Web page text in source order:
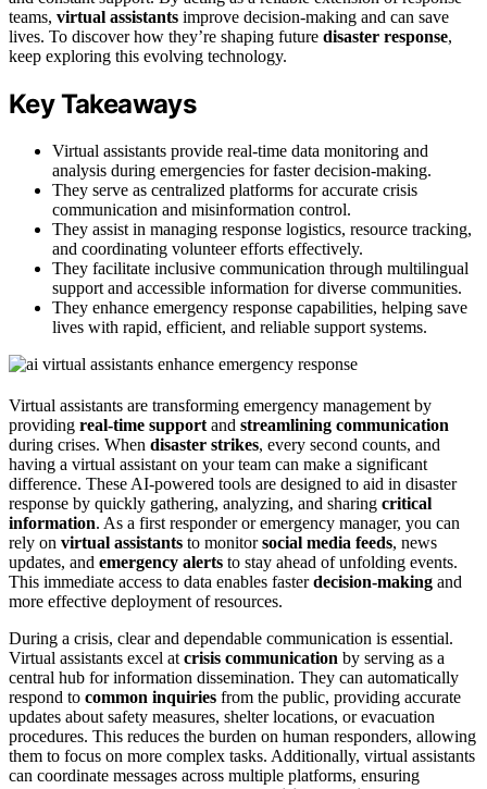
teams, virtual assistants improve decision-making and can save
lives. To discover how they’re shaping future disaster response,
keep exploring this evolving technology.
Key Takeaways
Virtual assistants provide real-time data monitoring and
analysis during emergencies for faster decision-making.
They serve as centralized platforms for accurate crisis
communication and misinformation control.
They assist in managing response logistics, resource tracking,
and coordinating volunteer efforts effectively.
They facilitate inclusive communication through multilingual
support and accessible information for diverse communities.
They enhance emergency response capabilities, helping save
lives with rapid, efficient, and reliable support systems.
Virtual assistants are transforming emergency management by
providing real-time support and streamlining communication
during crises. When disaster strikes, every second counts, and
having a virtual assistant on your team can make a significant
difference. These AI-powered tools are designed to aid in disaster
response by quickly gathering, analyzing, and sharing critical
information. As a first responder or emergency manager, you can
rely on virtual assistants to monitorsocial media feeds, news
updates, and emergency alerts to stay ahead of unfolding events.
This immediate access to data enables fasterdecision-making and
more effective deployment of resources.
During a crisis, clear and dependable communication is essential.
Virtual assistants excel at crisis communication by serving as a
central hub for information dissemination. They can automatically
respond to common inquiries from the public, providing accurate
updates about safety measures, shelter locations, or evacuation
procedures. This reduces the burden on human responders, allowing
them to focus on more complex tasks. Additionally, virtual assistants
can coordinate messages across multiple platforms, ensuring